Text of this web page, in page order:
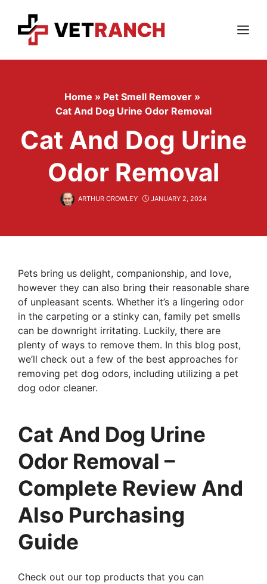
content
Menu
Home » Pet Smell Remover »
Cat And Dog Urine Odor Removal
Cat And Dog Urine
Odor Removal
ARTHUR CROWLEY JANUARY 2, 2024
Pets bring us delight, companionship, and love,
however they can also bring their reasonable share
of unpleasant scents. Whether it’s a lingering odor
in the carpeting or a stinky can, family pet smells
can be downright irritating. Luckily, there are
plenty of ways to remove them. In this blog post,
we’ll check out a few of the best approaches for
removing pet dog odors, including utilizing a pet
dog odor cleaner.
Cat And Dog Urine
Odor Removal –
Complete Review And
Also Purchasing
Guide
Check out our top products that you can